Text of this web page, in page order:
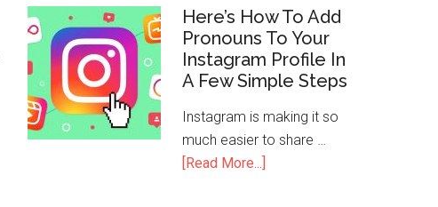
Here’s How To Add
Pronouns To Your
Instagram Profile In
A Few Simple Steps
Instagram is making it so
much easier to share …
[Read More...]